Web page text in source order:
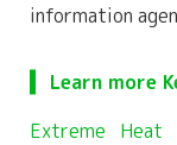
information
Learn more
Extreme Heat